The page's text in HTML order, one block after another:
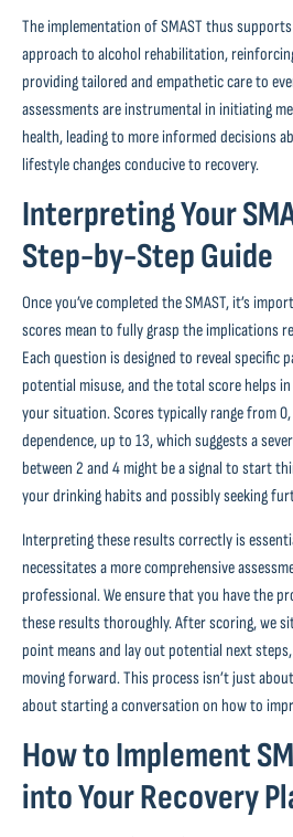
The implementation of SMAST thus
approach to alcohol rehabilitation,
providing tailored and empathetic care to
assessments are instrumental in initiating
health, leading to more informed decisions
lifestyle changes conducive to recovery.
Interpreting Your
Step-by-Step Guide
Once you’ve completed the SMAST, it’s
scores mean to fully grasp the implications
Each question is designed to reveal specific
potential misuse, and the total score helps
your situation. Scores typically range from
dependence, up to 13, which suggests a
between 2 and 4 might be a signal to start
your drinking habits and possibly seeking
Interpreting these results correctly is
necessitates a more comprehensive
professional. We ensure that you have the
these results thoroughly. After scoring, we
point means and lay out potential next
moving forward. This process isn’t just
about starting a conversation on how to
How to Implement
into Your Recovery